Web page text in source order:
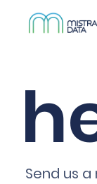
Send us